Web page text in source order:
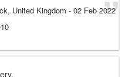
United Kingdom - 02 Feb 2022